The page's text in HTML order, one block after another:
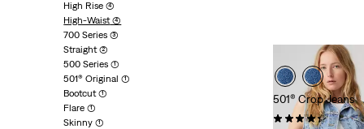
High Rise (4)
High-Waist(4)
700 Series (3)
Straight(2)
500 Series (1)
501® Original (1)
Bootcut(1)
Flare (1)
Skinny (1)
501® Crop Jeans
(1199)